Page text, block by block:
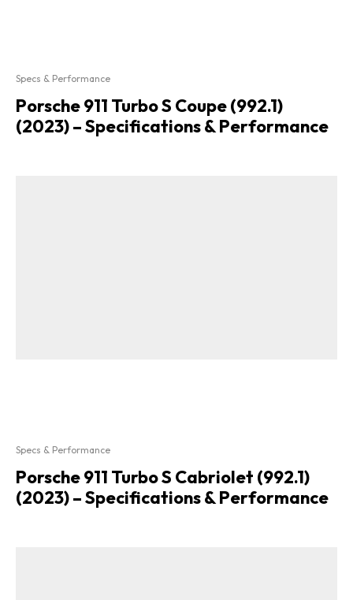
Specs & Performance
Porsche 911 Turbo S Coupe (992.1)
(2023) – Specifications & Performance
Specs & Performance
Porsche 911 Turbo S Cabriolet (992.1)
(2023) – Specifications & Performance